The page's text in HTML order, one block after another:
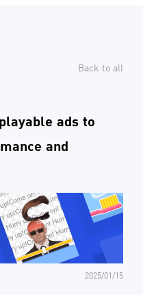
Back to all
ads to
and
2025/01/15